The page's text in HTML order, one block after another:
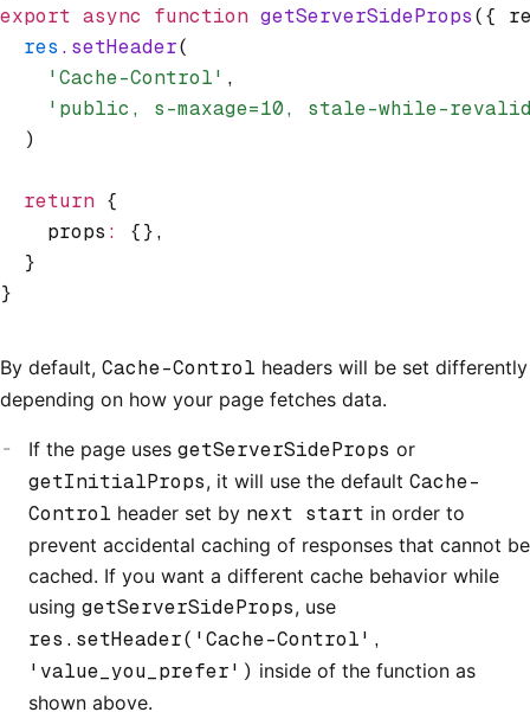
export async function getServerSideProps({
  res
.setHeader(
    'Cache-Control'
,
'public, s-maxage=10, stale-while-
  )
  return
{
    props
: {},
  }
}
By default, Cache-Control headers will be set differently
depending on how your page fetches data.
If the page uses getServerSideProps or
getInitialProps, it will use the default Cache-
Control header set by next start in order to
prevent accidental caching of responses that cannot be
cached. If you want a different cache behavior while
using getServerSideProps, use
res.setHeader('Cache-Control',
'value_you_prefer') inside of the function as
shown above.